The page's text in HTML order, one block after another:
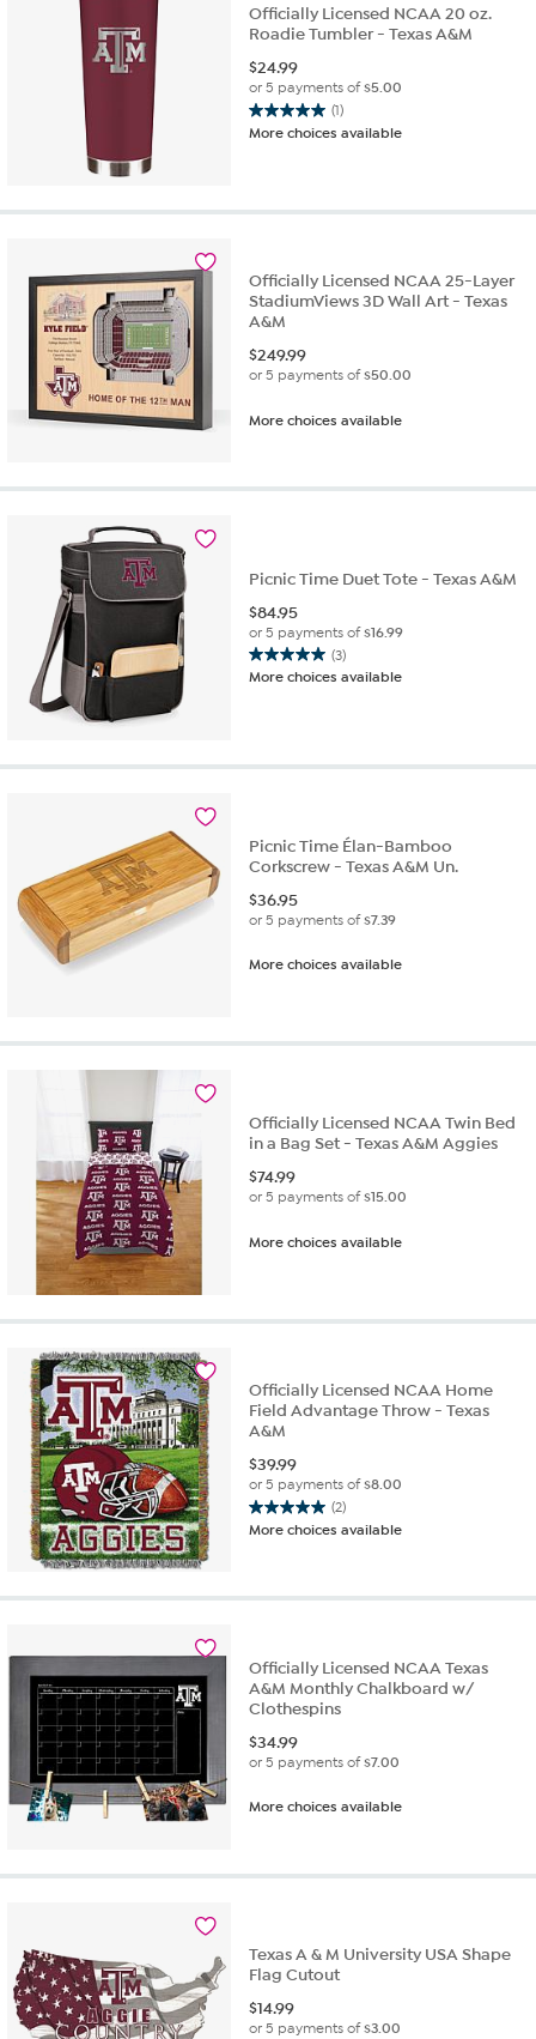
Officially Licensed NCAA 20 oz.
Roadie Tumbler - Texas A&M
$24.99
or 5 payments of$5.00
(1)
5.0
out
stars.
More choices available
Officially Licensed NCAA 25-Layer
StadiumViews 3D Wall Art - Texas
A&M
$249.99
or 5 payments of$50.00
More choices available
Picnic Time Duet Tote - Texas A&M
$84.95
or 5 payments of$16.99
(3)
5.0
out
More choices available
Picnic Time Élan-Bamboo
Corkscrew - Texas A&M Un.
$36.95
or 5 payments of$7.39
More choices available
Officially Licensed NCAA Twin Bed
in a Bag Set - Texas A&M Aggies
$74.99
or 5 payments of$15.00
More choices available
Officially Licensed NCAA Home
Field Advantage Throw - Texas
A&M
$39.99
or 5 payments of$8.00
(2)
5.0
out
More choices available
Officially Licensed NCAA Texas
A&M Monthly Chalkboard w/
Clothespins
$34.99
or 5 payments of$7.00
More choices available
Texas A & M University USA Shape
Flag Cutout
$14.99
or 5 payments of$3.00